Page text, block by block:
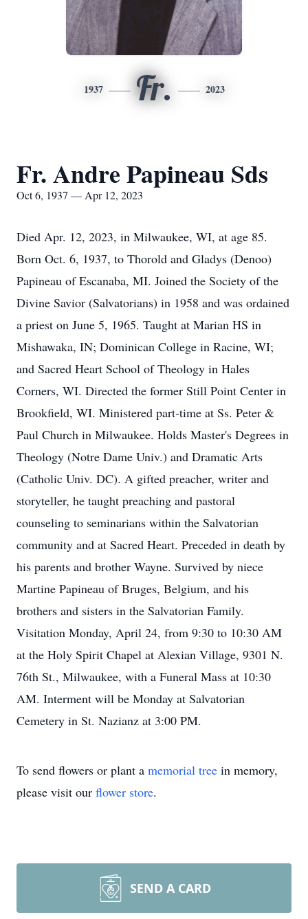
1937 Fr. 2023
Fr. Andre Papineau Sds
Oct 6, 1937 — Apr 12, 2023
Died Apr. 12, 2023, in Milwaukee, WI, at age 85.
Born Oct. 6, 1937, to Thorold and Gladys (Denoo)
Papineau of Escanaba, MI. Joined the Society of the
Divine Savior (Salvatorians) in 1958 and was ordained
a priest on June 5, 1965. Taught at Marian HS in
Mishawaka, IN; Dominican College in Racine, WI;
and Sacred Heart School of Theology in Hales
Corners, WI. Directed the former Still Point Center in
Brookfield, WI. Ministered part-time at Ss. Peter &
Paul Church in Milwaukee. Holds Master's Degrees in
Theology (Notre Dame Univ.) and Dramatic Arts
(Catholic Univ. DC). A gifted preacher, writer and
storyteller, he taught preaching and pastoral
counseling to seminarians within the Salvatorian
community and at Sacred Heart. Preceded in death by
his parents and brother Wayne. Survived by niece
Martine Papineau of Bruges, Belgium, and his
brothers and sisters in the Salvatorian Family.
Visitation Monday, April 24, from 9:30 to 10:30 AM
at the Holy Spirit Chapel at Alexian Village, 9301 N.
76th St., Milwaukee, with a Funeral Mass at 10:30
AM. Interment will be Monday at Salvatorian
Cemetery in St. Nazianz at 3:00 PM.
To send flowers or plant a memorial tree in memory,
please visit our flower store.
SEND A CARD